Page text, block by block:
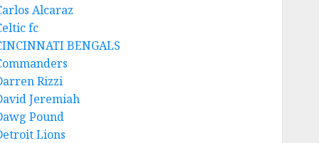
Alcaraz
fc
BENGALS
Rizzi
Jeremiah
Pound
Lions